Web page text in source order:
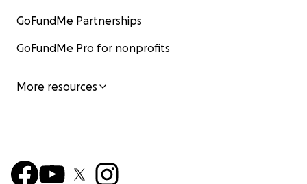
GoFundMe Partnerships
GoFundMe Pro for nonprofits
More resources